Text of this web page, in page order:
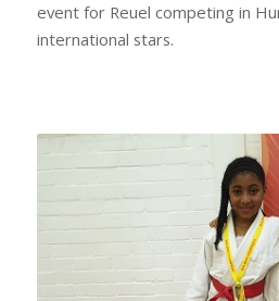
event for Reuel competing in
international stars.